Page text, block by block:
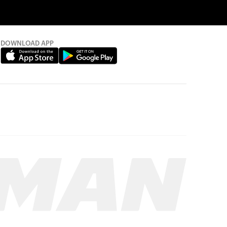
DOWNLOAD APP